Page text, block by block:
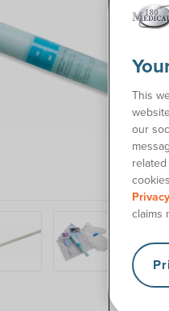
This
our
claims